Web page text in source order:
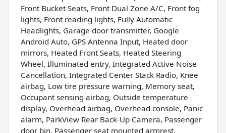
Front Bucket Seats, Front Dual Zone A/C, Front fog
lights, Front reading lights, Fully Automatic
Headlights, Garage door transmitter, Google
Android Auto, GPS Antenna Input, Heated door
mirrors, Heated Front Seats, Heated Steering
Wheel, Illuminated entry, Integrated Active Noise
Cancellation, Integrated Center Stack Radio, Knee
airbag, Low tire pressure warning, Memory seat,
Occupant sensing airbag, Outside temperature
display, Overhead airbag, Overhead console, Panic
alarm, ParkView Rear Back-Up Camera, Passenger
door bin, Passenger seat mounted armrest,